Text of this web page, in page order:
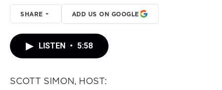
SHARE ADD US ON GOOGLE
LISTEN • 5:58
SCOTT SIMON, HOST: